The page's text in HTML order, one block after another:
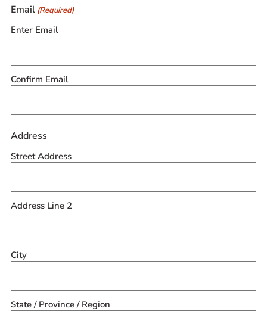
Email (Required)
Enter Email
Confirm Email
Address
Street Address
Address Line 2
City
State / Province / Region